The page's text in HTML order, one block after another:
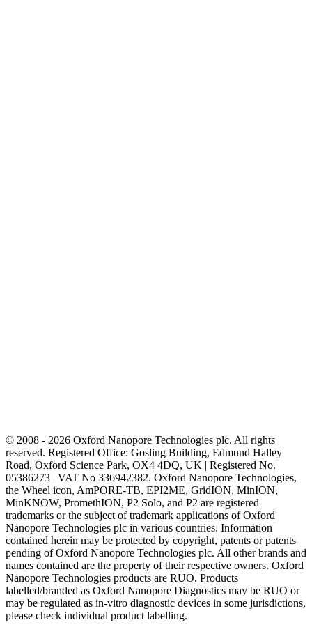
© 2008 - 2026 Oxford Nanopore Technologies plc. All rights
reserved. Registered Office: Gosling Building, Edmund Halley
Road, Oxford Science Park, OX4 4DQ, UK | Registered No.
05386273 | VAT No 336942382. Oxford Nanopore Technologies,
the Wheel icon, AmPORE-TB, EPI2ME, GridION, MinION,
MinKNOW, PromethION, P2 Solo, and P2 are registered
trademarks or the subject of trademark applications of Oxford
Nanopore Technologies plc in various countries. Information
contained herein may be protected by copyright, patents or patents
pending of Oxford Nanopore Technologies plc. All other brands and
names contained are the property of their respective owners. Oxford
Nanopore Technologies products are RUO. Products
labelled/branded as Oxford Nanopore Diagnostics may be RUO or
may be regulated as in‐vitro diagnostic devices in some jurisdictions,
please check individual product labelling.